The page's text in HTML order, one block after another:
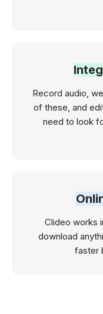
Record audio,
of these, and
need to look
Clideo works
download
faster